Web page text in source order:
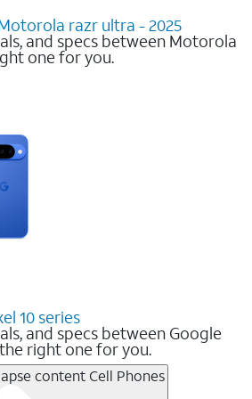
razr ultra - 2025
and specs between Motorola
one for you.
10 series
and specs between Google
right one for you.
contentCell Phones